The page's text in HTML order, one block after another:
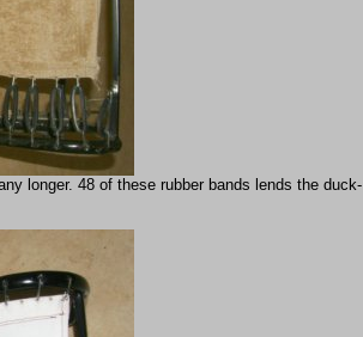
longer. 48 of these rubber bands lends the duck-